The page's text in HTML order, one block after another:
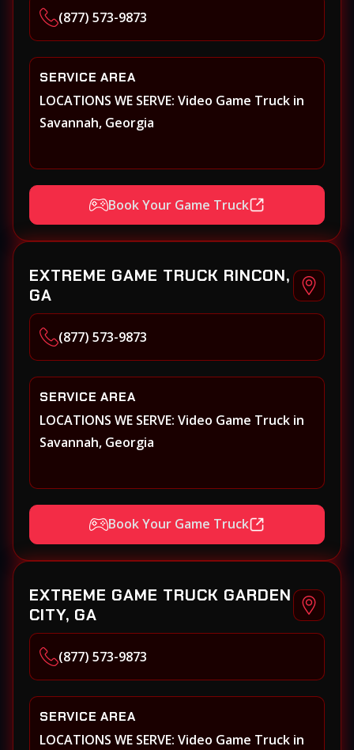
(877) 573-9873
SERVICE AREA
LOCATIONS WE SERVE: Video Game Truck in
Savannah, Georgia
Book Your Game Truck
EXTREME GAME TRUCK RINCON,
GA
(877) 573-9873
SERVICE AREA
LOCATIONS WE SERVE: Video Game Truck in
Savannah, Georgia
Book Your Game Truck
EXTREME GAME TRUCK GARDEN
CITY, GA
(877) 573-9873
SERVICE AREA
LOCATIONS WE SERVE: Video Game Truck in